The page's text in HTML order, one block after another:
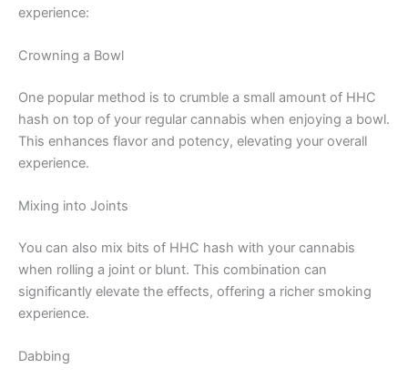
experience:
Crowning a Bowl
One popular method is to crumble a small amount of HHC
hash on top of your regular cannabis when enjoying a bowl.
This enhances flavor and potency, elevating your overall
experience.
Mixing into Joints
You can also mix bits of HHC hash with your cannabis
when rolling a joint or blunt. This combination can
significantly elevate the effects, offering a richer smoking
experience.
Dabbing